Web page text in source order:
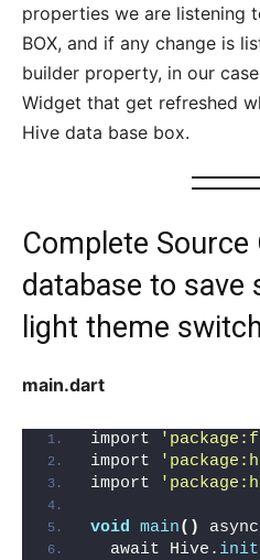
properties we are listening
BOX, and if any change is
builder property, in our
Widget that get refreshed
Hive data base box.
Complete Source
database to save
light theme switch
main.dart
import
import
import
void main() async
  await Hive.